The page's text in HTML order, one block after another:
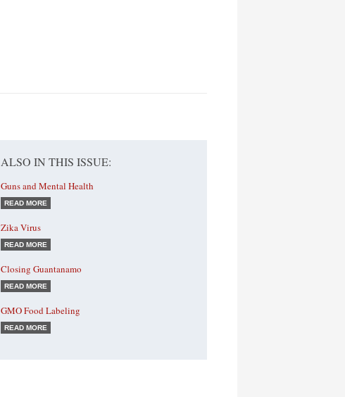
ALSO IN THIS ISSUE:
Guns and Mental Health
READ MORE
Zika Virus
READ MORE
Closing Guantanamo
READ MORE
GMO Food Labeling
READ MORE